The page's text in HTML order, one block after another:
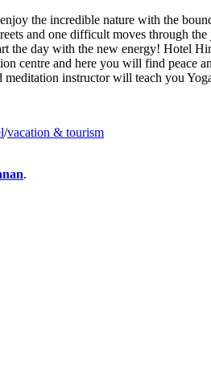
the incredible nature with the
and one difficult moves through
the day with the new energy! Hotel
centre and here you will find peace
meditation instructor will teach you
/vacation & tourism
.